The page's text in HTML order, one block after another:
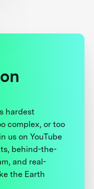
hardest
complex, or too
us on YouTube
behind-the-
and real-
the Earth